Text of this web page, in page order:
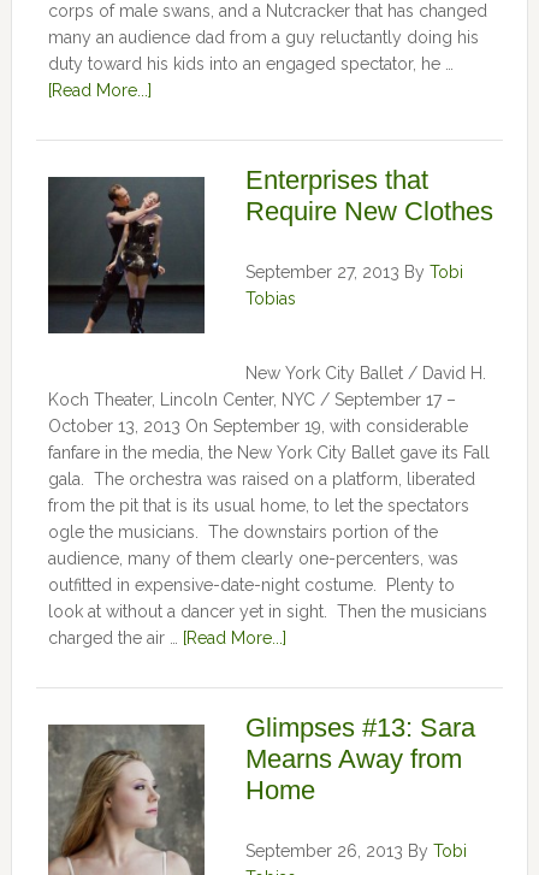
corps of male swans, and a Nutcracker that has changed
many an audience dad from a guy reluctantly doing his
duty toward his kids into an engaged spectator, he …
[Read More...]
Enterprises that
Require New Clothes
September 27, 2013 By Tobi
Tobias
New York City Ballet / David H.
Koch Theater, Lincoln Center, NYC / September 17 –
October 13, 2013 On September 19, with considerable
fanfare in the media, the New York City Ballet gave its Fall
gala. The orchestra was raised on a platform, liberated
from the pit that is its usual home, to let the spectators
ogle the musicians. The downstairs portion of the
audience, many of them clearly one-percenters, was
outfitted in expensive-date-night costume. Plenty to
look at without a dancer yet in sight. Then the musicians
charged the air …
[Read More...]
Glimpses #13: Sara
Mearns Away from
Home
September 26, 2013 By Tobi